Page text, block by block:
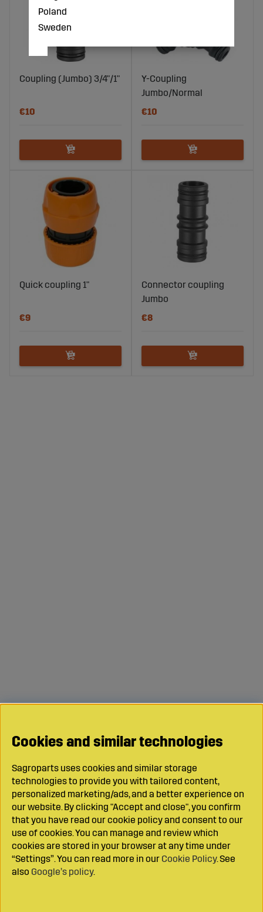
Coupling (Jumbo) 3/4"/1"
€10
Y-Coupling
Jumbo/Normal
€10
Quick coupling 1"
€9
Connector coupling
Jumbo
€8
Cookies and similar technologies
Sagroparts uses cookies and similar storage
technologies to provide you with tailored content,
personalized marketing/ads, and a better experience on
our website. By clicking "Accept and close", you confirm
that you have read our cookie policy and consent to our
use of cookies. You can manage and review which
cookies are stored in your browser at any time under
“Settings”. You can read more in our Cookie Policy. See
also Google’s policy.
Poland
Sweden